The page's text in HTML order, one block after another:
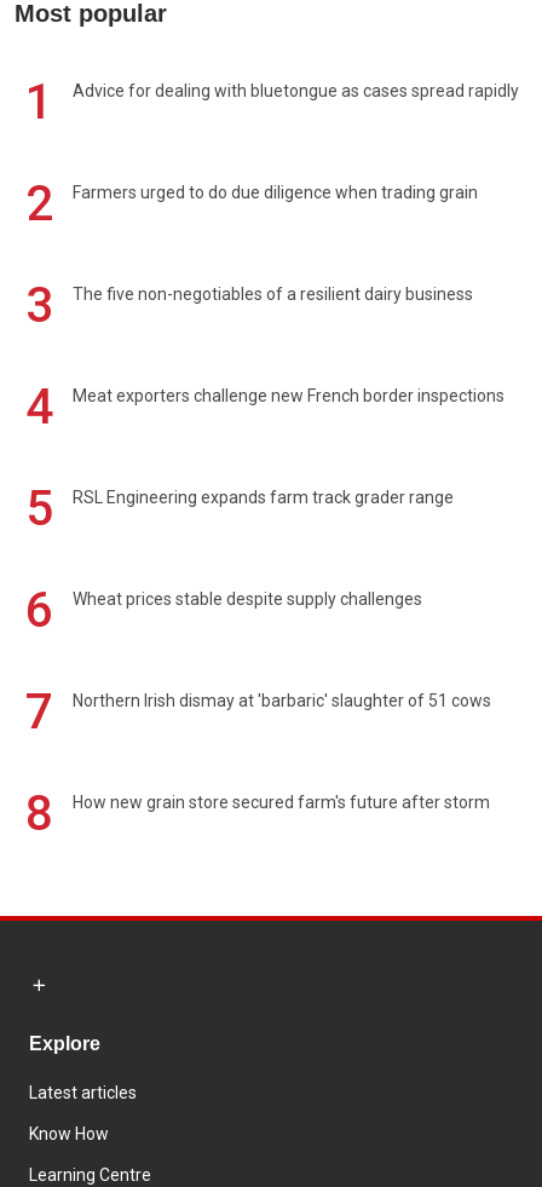
Most popular
1 Advice for dealing with bluetongue as cases spread rapidly
2 Farmers urged to do due diligence when trading grain
3 The five non-negotiables of a resilient dairy business
4 Meat exporters challenge new French border inspections
5 RSL Engineering expands farm track grader range
6 Wheat prices stable despite supply challenges
7 Northern Irish dismay at 'barbaric' slaughter of 51 cows
8 How new grain store secured farm's future after storm
Explore
Latest articles
Know How
Learning Centre